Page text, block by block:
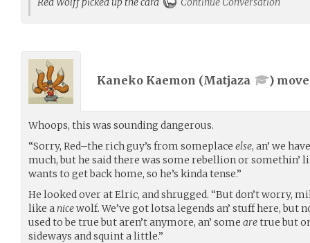
Kaneko Kaemon (Matjaza )
Whoops, this was sounding dangerous.
“Sorry, Red–the rich guy’s from someplace else, an’ we
much, but he said there was some rebellion or somethin’
wants to get back home, so he’s kinda tense.”
He looked over at Elric, and shrugged. “But don’t worry,
like a nicewolf. We’ve got lotsa legends an’ stuff here, but
used to be true but aren’t anymore, an’ some aretrue but
sideways and squint a little.”